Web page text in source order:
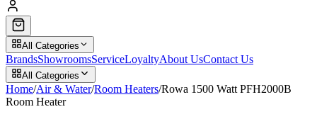
All Categories
BrandsShowroomsServiceLoyaltyAbout UsContact Us
All Categories
Home/Air & Water/Room Heaters/Rowa 1500 Watt PFH2000B
Room Heater